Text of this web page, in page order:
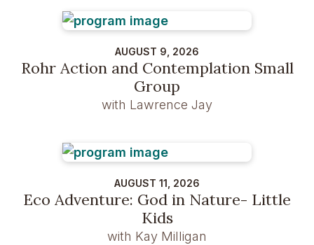
AUGUST 9, 2026
Rohr Action and Contemplation Small
Group
with Lawrence Jay
AUGUST 11, 2026
Eco Adventure: God in Nature- Little
Kids
with Kay Milligan